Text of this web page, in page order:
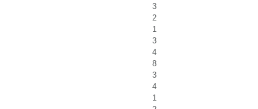
3
2
1
3
4
8
3
4
1